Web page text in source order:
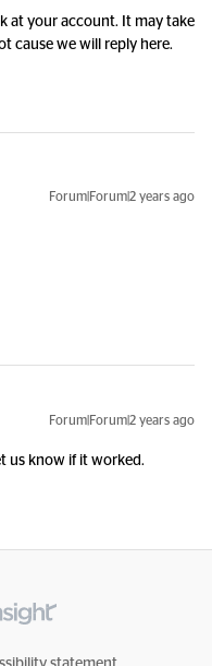
at your account. It may take
cause we will reply here.
Forum|Forum|2 years ago
Forum|Forum|2 years ago
us know if it worked.